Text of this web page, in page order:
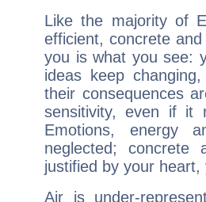
Like the majority of
efficient, concrete
you is what you see:
ideas keep
their consequences
sensitivity, even if it
Emotions, energy
neglected;
justified by your
Air is under-